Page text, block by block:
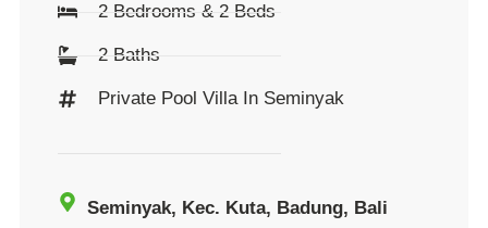
2 Bedrooms & 2 Beds
2 Baths
Private Pool Villa In Seminyak
Seminyak, Kec. Kuta, Badung, Bali